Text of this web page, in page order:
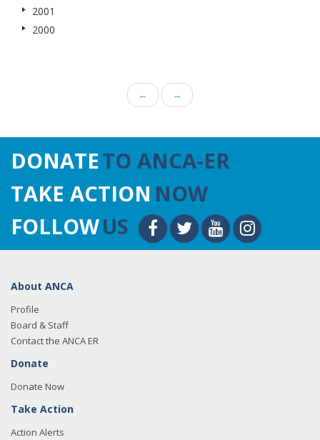
2001
2000
← →
DONATETO ANCA-ER
TAKE ACTION NOW
FOLLOWUS
About ANCA
Profile
Board & Staff
Contact the ANCA ER
Donate
Donate Now
Take Action
Action Alerts